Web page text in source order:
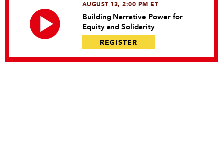
AUGUST 13, 2:00 PM ET
Building Narrative Power for
Equity and Solidarity
REGISTER